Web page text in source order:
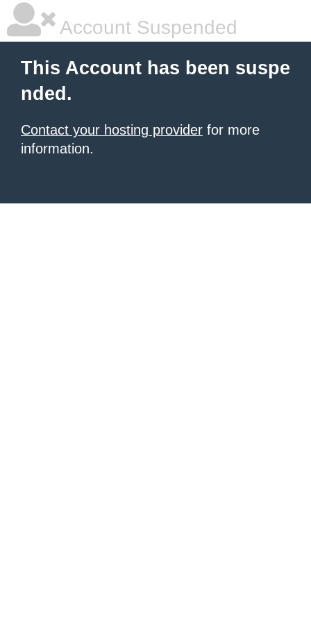
Account Suspended
This Account has been suspe
nded.
Contact your hosting provider for more
information.